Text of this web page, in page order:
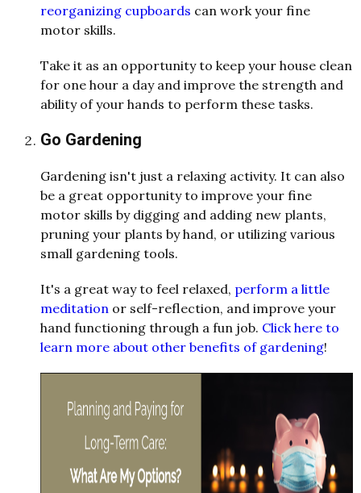
reorganizing cupboards can work your fine
motor skills.
Take it as an opportunity to keep your house clean
for one hour a day and improve the strength and
ability of your hands to perform these tasks.
Go Gardening
Gardening isn't just a relaxing activity. It can also
be a great opportunity to improve your fine
motor skills by digging and adding new plants,
pruning your plants by hand, or utilizing various
small gardening tools.
It's a great way to feel relaxed, perform a little
meditation or self-reflection, and improve your
hand functioning through a fun job. Click here to
learn more about other benefits of gardening!